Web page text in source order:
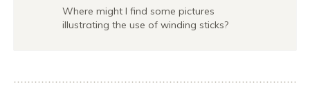
Where might I find some pictures
illustrating the use of winding sticks?